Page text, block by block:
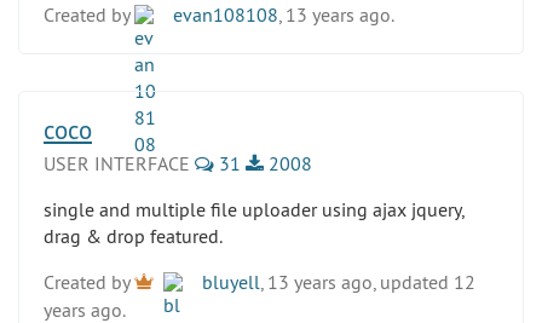
Created by
evan108108 , 13 years ago.
coco
USER INTERFACE 31
2008
single and multiple file uploader using ajax jquery,
drag & drop featured.
Created by
bluyell , 13 years ago, updated 12
years ago.